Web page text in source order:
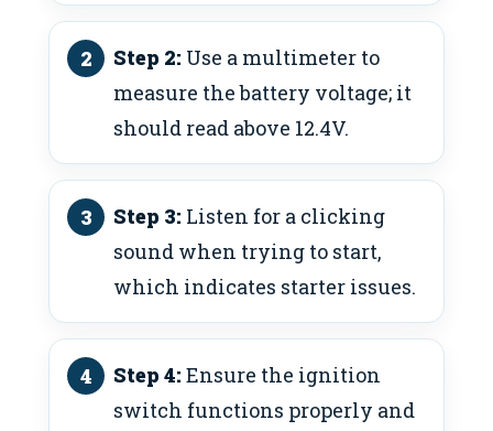
Step 2: Use a multimeter to
measure the battery voltage; it
should read above 12.4V.
Step 3: Listen for a clicking
sound when trying to start,
which indicates starter issues.
Step 4: Ensure the ignition
switch functions properly and